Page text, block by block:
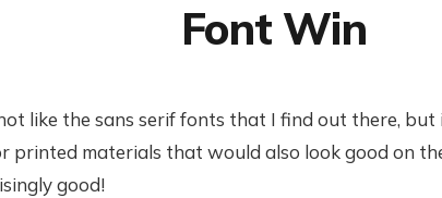
Font Win
like the sans serif fonts that I find out there,
printed materials that would also look good on
good!